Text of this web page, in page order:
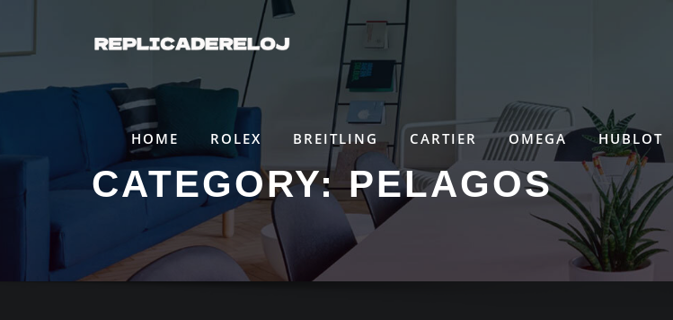
contenido
HOME ROLEX BREITLING CARTIER OMEGA HUBLOT
CATEGORY:PELAGOS